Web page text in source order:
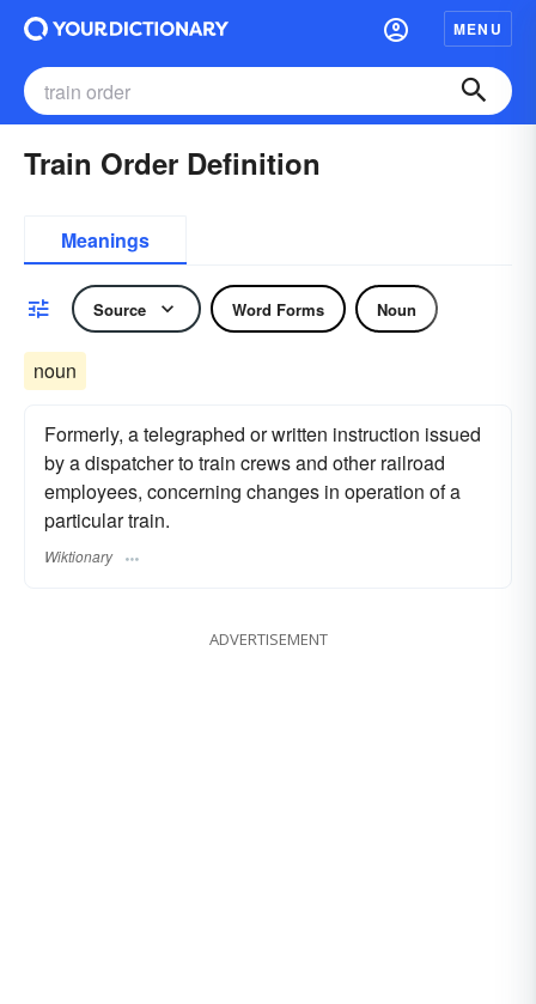
MENU
Train Order Definition
Meanings
Source Word Forms Noun
noun
Formerly, a telegraphed or written instruction issued
by a dispatcher to train crews and other railroad
employees, concerning changes in operation of a
particular train.
Wiktionary
ADVERTISEMENT